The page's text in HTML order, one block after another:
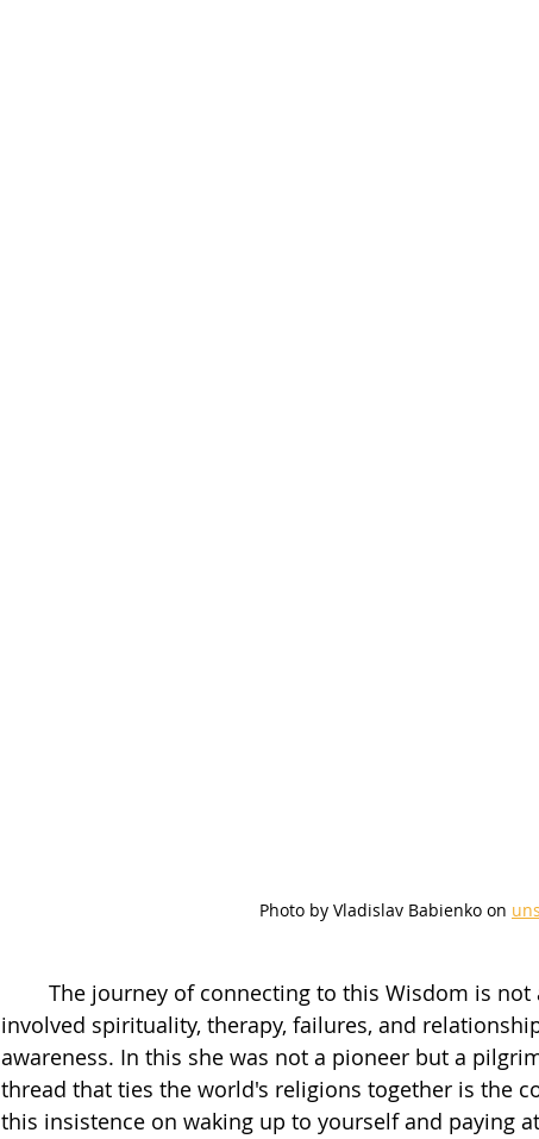
Photo by Vladislav Babienko on
involved spirituality, therapy, failures, and
awareness. In this she was not a pioneer but a
thread that ties the world's religions together is the
this insistence on waking up to yourself and paying